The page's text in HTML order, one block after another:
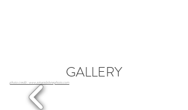
GALLERY
photo credit : www.amandalanephoto.com